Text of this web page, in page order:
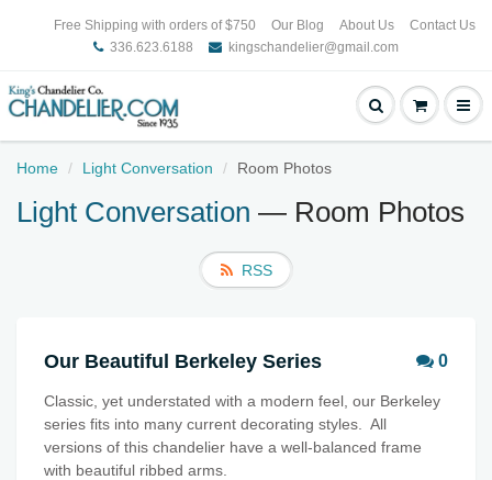
Free Shipping with orders of $750 Our Blog About Us
Contact Us
336.623.6188
kingschandelier@gmail.com
Home Light Conversation Room Photos
Light Conversation — Room Photos
RSS
Our Beautiful Berkeley Series 0
Classic, yet understated with a modern feel, our Berkeley
series fits into many current decorating styles. All
versions of this chandelier have a well-balanced frame
with beautiful ribbed arms.